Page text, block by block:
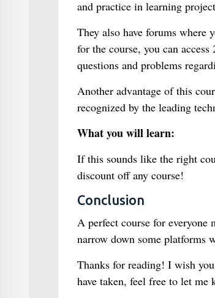
and practice in learning
They also have forums where
for the course, you can
questions and problems
Another advantage of this
recognized by the leading
What you will learn:
If this sounds like the right
discount off any course!
Conclusion
A perfect course for everyone
narrow down some platforms
Thanks for reading! I wish
have taken, feel free to let me